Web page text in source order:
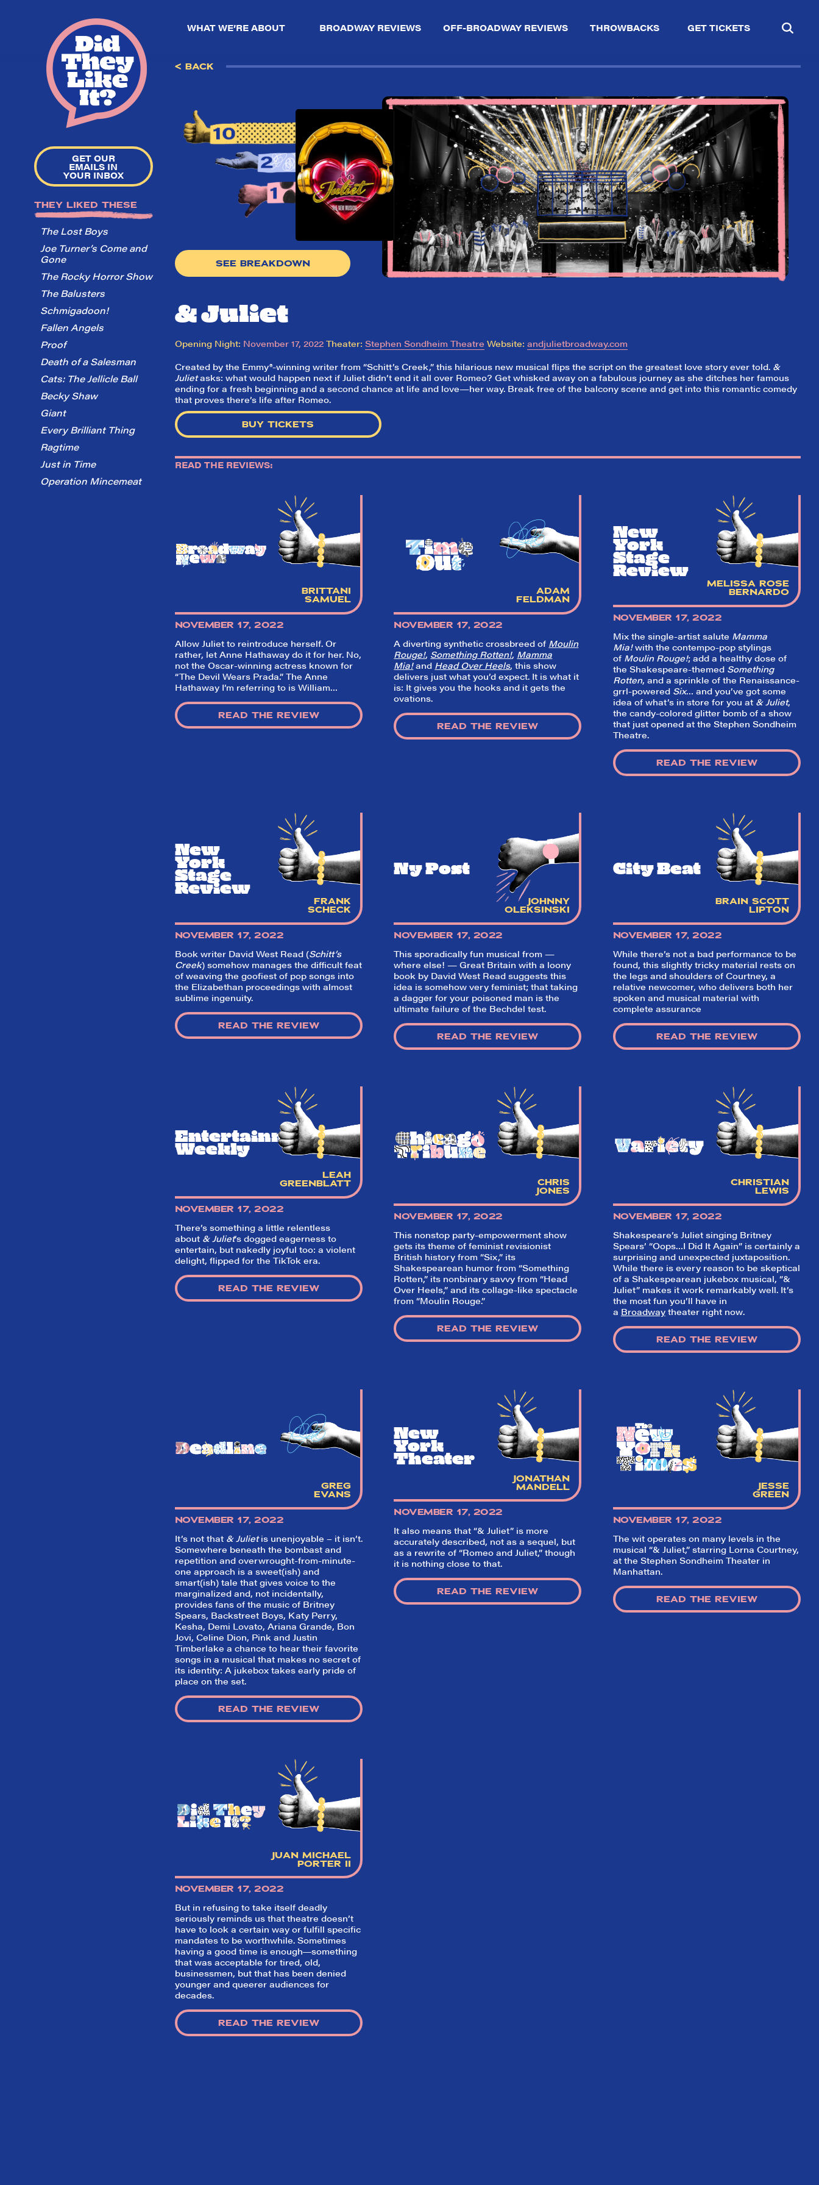
GET OUR
EMAILS IN
YOUR INBOX
THEY LIKED THESE
The Lost Boys
Joe Turner’s Come and
Gone
The Rocky Horror Show
The Balusters
Schmigadoon!
Fallen Angels
Proof
Death of a Salesman
Cats: The Jellicle Ball
Becky Shaw
Giant
Every Brilliant Thing
Ragtime
Just in Time
Operation Mincemeat
WHAT WE’RE ABOUT BROADWAY REVIEWS OFF-BROADWAY REVIEWS THROWBACKS GET TICKETS
So,
did they
like it?
critics (including our very own DTLI cohort)
think before your head hits the pillow on
opening night. Hit "Get Our Emails In Your
Inbox" on our homepage to sign up for our
emails and always stay on top of the game!
SIGN UP FOR REVIEWS
< BACK
SEE BREAKDOWN
& Juliet
Opening Night: November 17, 2022Theater: Stephen Sondheim Theatre Website: andjulietbroadway.com
Created by the Emmy®-winning writer from “Schitt’s Creek,” this hilarious new musical flips the script on the greatest love story ever told. &
Julietasks: what would happen next if Juliet didn’t end it all over Romeo? Get whisked away on a fabulous journey as she ditches her famous
ending for a fresh beginning and a second chance at life and love—her way. Break free of the balcony scene and get into this romantic comedy
that proves there’s life after Romeo.
BUY TICKETS
READ THE REVIEWS:
BRITTANI
SAMUEL
NOVEMBER 17, 2022
Allow Juliet to reintroduce herself. Or
rather, let Anne Hathaway do it for her. No,
not the Oscar-winning actress known for
“The Devil Wears Prada.” The Anne
Hathaway I’m referring to is William…
READ THE REVIEW
ADAM
FELDMAN
NOVEMBER 17, 2022
A diverting synthetic crossbreed of Moulin
Rouge!, Something Rotten!, Mamma
Mia!and Head Over Heels, this show
delivers just what you’d expect. It is what it
is: It gives you the hooks and it gets the
ovations.
READ THE REVIEW
New
York
Stage
Review
MELISSA ROSE
BERNARDO
NOVEMBER 17, 2022
Mix the single-artist salute Mamma
Mia!with the contempo-pop stylings
of Moulin Rouge!; add a healthy dose of
the Shakespeare-themed Something
Rotten, and a sprinkle of the Renaissance-
grrl-powered Six… and you’ve got some
idea of what’s in store for you at & Juliet,
the candy-colored glitter bomb of a show
that just opened at the Stephen Sondheim
Theatre.
READ THE REVIEW
New
York
Stage
Review
FRANK
SCHECK
NOVEMBER 17, 2022
Book writer David West Read (Schitt’s
Creek) somehow manages the difficult feat
of weaving the goofiest of pop songs into
the Elizabethan proceedings with almost
sublime ingenuity.
READ THE REVIEW
Ny Post
JOHNNY
OLEKSINSKI
NOVEMBER 17, 2022
This sporadically fun musical from —
where else! — Great Britain with a loony
book by David West Read suggests this
idea is somehow very feminist; that taking
a dagger for your poisoned man is the
ultimate failure of the Bechdel test.
READ THE REVIEW
City Beat
BRAIN SCOTT
LIPTON
NOVEMBER 17, 2022
While there’s not a bad performance to be
found, this slightly tricky material rests on
the legs and shoulders of Courtney, a
relative newcomer, who delivers both her
spoken and musical material with
complete assurance
READ THE REVIEW
Entertainment
Weekly
LEAH
GREENBLATT
NOVEMBER 17, 2022
There’s something a little relentless
about & Juliet‘s dogged eagerness to
entertain, but nakedly joyful too: a violent
delight, flipped for the TikTok era.
READ THE REVIEW
CHRIS
JONES
NOVEMBER 17, 2022
This nonstop party-empowerment show
gets its theme of feminist revisionist
British history from “Six,” its
Shakespearean humor from “Something
Rotten,” its nonbinary savvy from “Head
Over Heels,” and its collage-like spectacle
from “Moulin Rouge.”
READ THE REVIEW
CHRISTIAN
LEWIS
NOVEMBER 17, 2022
Shakespeare’s Juliet singing Britney
Spears’ “Oops…I Did It Again” is certainly a
surprising and unexpected juxtaposition.
While there is every reason to be skeptical
of a Shakespearean jukebox musical, “&
Juliet” makes it work remarkably well. It’s
the most fun you’ll have in
a Broadwaytheater right now.
READ THE REVIEW
GREG
EVANS
NOVEMBER 17, 2022
It’s not that & Julietis unenjoyable – it isn’t.
Somewhere beneath the bombast and
repetition and overwrought-from-minute-
one approach is a sweet(ish) and
smart(ish) tale that gives voice to the
marginalized and, not incidentally,
provides fans of the music of Britney
Spears, Backstreet Boys, Katy Perry,
Kesha, Demi Lovato, Ariana Grande, Bon
Jovi, Celine Dion, Pink and Justin
Timberlake a chance to hear their favorite
songs in a musical that makes no secret of
its identity: A jukebox takes early pride of
place on the set.
READ THE REVIEW
New
York
Theater
JONATHAN
MANDELL
NOVEMBER 17, 2022
It also means that “& Juliet” is more
accurately described, not as a sequel, but
as a rewrite of “Romeo and Juliet,” though
it is nothing close to that.
READ THE REVIEW
JESSE
GREEN
NOVEMBER 17, 2022
The wit operates on many levels in the
musical “& Juliet,” starring Lorna Courtney,
at the Stephen Sondheim Theater in
Manhattan.
READ THE REVIEW
JUAN MICHAEL
PORTER II
NOVEMBER 17, 2022
But in refusing to take itself deadly
seriously reminds us that theatre doesn’t
have to look a certain way or fulfill specific
mandates to be worthwhile. Sometimes
having a good time is enough―something
that was acceptable for tired, old,
businessmen, but that has been denied
younger and queerer audiences for
decades.
READ THE REVIEW